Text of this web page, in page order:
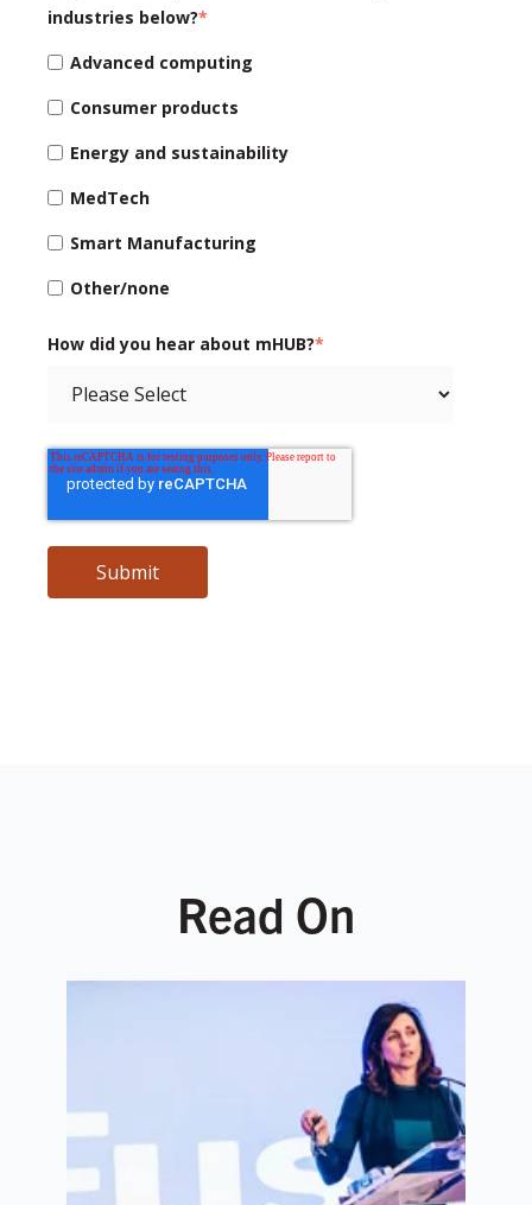
industries below?*
Advanced computing
Consumer products
Energy and sustainability
MedTech
Smart Manufacturing
Other/none
How did you hear about mHUB?*
Read On